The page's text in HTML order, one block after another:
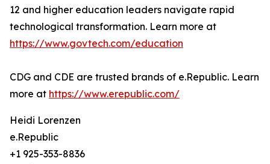
12 and higher education leaders navigate rapid
technological transformation. Learn more at
https://www.govtech.com/education
CDG and CDE are trusted brands of e.Republic. Learn
more at https://www.erepublic.com/
Heidi Lorenzen
e.Republic
+1 925-353-8836